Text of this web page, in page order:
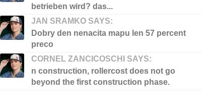
betrieben wird? das...
JAN SRAMKO SAYS:
Dobry den nenacita mapu len 57 percent
preco
CORNEL ZANCICOSCHI SAYS:
n construction, rollercost does not go
beyond the first construction phase.